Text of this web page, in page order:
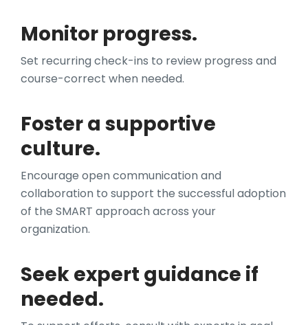
Monitor progress.
Set recurring check-ins to review progress and
course-correct when needed.
Foster a supportive
culture.
Encourage open communication and
collaboration to support the successful adoption
of the SMART approach across your
organization.
Seek expert guidance if
needed.